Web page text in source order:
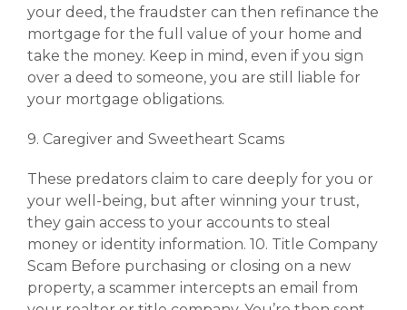
your deed, the fraudster can then refinance the
mortgage for the full value of your home and
take the money. Keep in mind, even if you sign
over a deed to someone, you are still liable for
your mortgage obligations.
9. Caregiver and Sweetheart Scams
These predators claim to care deeply for you or
your well-being, but after winning your trust,
they gain access to your accounts to steal
money or identity information. 10. Title Company
Scam Before purchasing or closing on a new
property, a scammer intercepts an email from